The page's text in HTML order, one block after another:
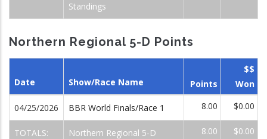
Standings
Northern Regional 5-D Points
Date Show/Race Name Points
$$
Won
04/25/2026 BBR World Finals/Race 1 8.00 $0.00
TOTALS:
Northern Regional 5-D
8.00 $0.00